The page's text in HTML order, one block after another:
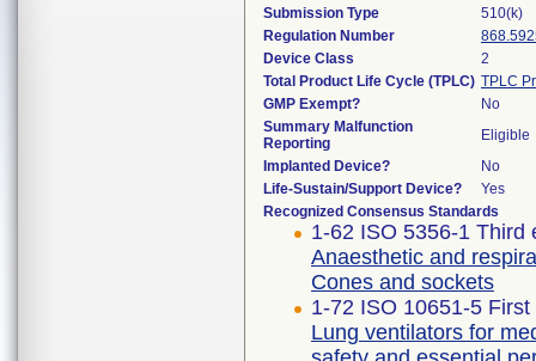
Submission Type
510(k)
Regulation Number
Device Class
2
Total Product Life Cycle (TPLC) TPLC
GMP Exempt?
No
Summary Malfunction
Reporting
Eligible
Implanted Device?
No
Life-Sustain/Support Device?
Yes
Recognized Consensus Standards
1-62 ISO 5356-1 Third
Anaesthetic and
Cones and sockets
1-72 ISO 10651-5
Lung ventilators for